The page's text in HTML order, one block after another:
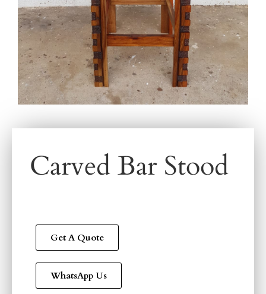
Carved Bar Stood
Get A Quote
WhatsApp Us